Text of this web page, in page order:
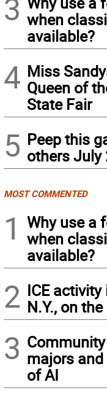
3 when
available?
4 Miss
Queen of
State Fair
5 Peep this
others July
MOST COMMENTED
1
Why use a
when
available?
2 ICE activity
N.Y., on
3 majors
of AI